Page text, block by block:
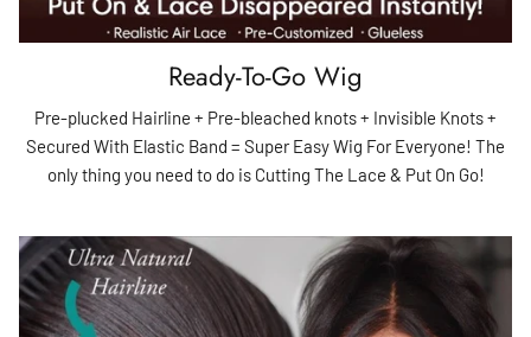
Ready-To-Go Wig
Pre-plucked Hairline + Pre-bleached knots + Invisible Knots +
Secured With Elastic Band = Super Easy Wig For Everyone! The
only thing you need to do is Cutting The Lace & Put On Go!